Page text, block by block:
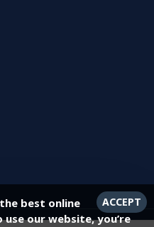
ACCEPT
best online
our website, you’re